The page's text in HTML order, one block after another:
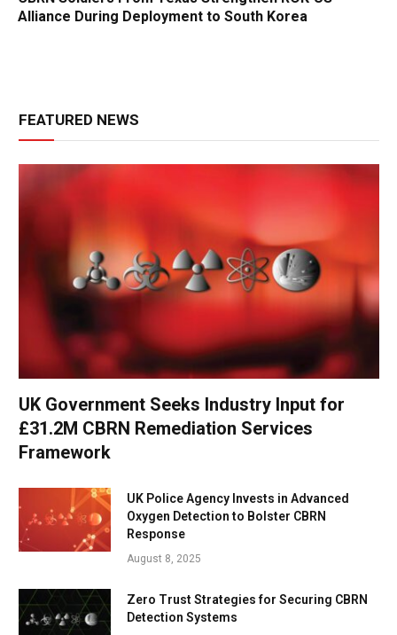
Alliance During Deployment to South Korea
FEATURED NEWS
UK Government Seeks Industry Input for
£31.2M CBRN Remediation Services
Framework
UK Police Agency Invests in Advanced
Oxygen Detection to Bolster CBRN
Response
August 8, 2025
Zero Trust Strategies for Securing CBRN
Detection Systems